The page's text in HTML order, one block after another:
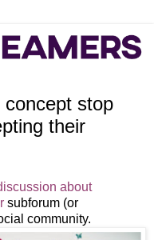
stop
their
about
subforum (or
community.